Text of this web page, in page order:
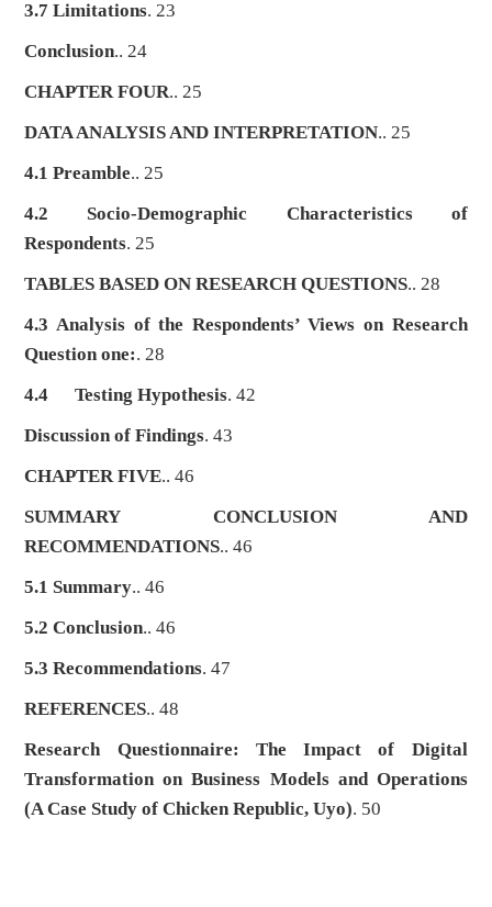
3.7 Limitations. 23
Conclusion.. 24
CHAPTER FOUR.. 25
DATA ANALYSIS AND INTERPRETATION.. 25
4.1 Preamble.. 25
4.2 Socio-Demographic Characteristics of
Respondents. 25
TABLES BASED ON RESEARCH QUESTIONS.. 28
4.3 Analysis of the Respondents’ Views on Research
Question one:. 28
4.4
Testing Hypothesis. 42
Discussion of Findings. 43
CHAPTER FIVE.. 46
SUMMARY CONCLUSION AND
RECOMMENDATIONS.. 46
5.1 Summary.. 46
5.2 Conclusion.. 46
5.3 Recommendations. 47
REFERENCES.. 48
Research Questionnaire: The Impact of Digital
Transformation on Business Models and Operations
(A Case Study of Chicken Republic, Uyo). 50